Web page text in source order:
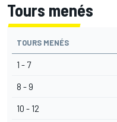
Tours menés
TOURS MENÉS
1 - 7
8 - 9
10 - 12